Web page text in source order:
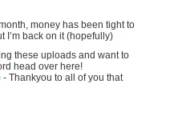
money has been tight to
I’m back on it (hopefully)
these uploads and want to
head over here!
- Thankyou to all of you that